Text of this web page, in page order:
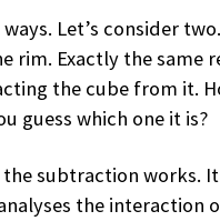
Let’s consider
rim. Exactly the
the cube from it.
guess which one it is?
subtraction works.
the